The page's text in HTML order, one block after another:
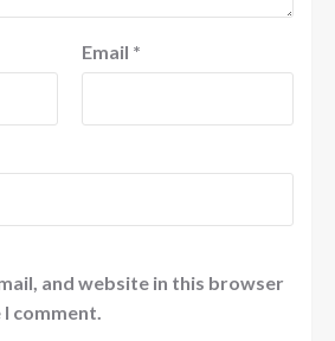
Email *
and website in this browser
comment.